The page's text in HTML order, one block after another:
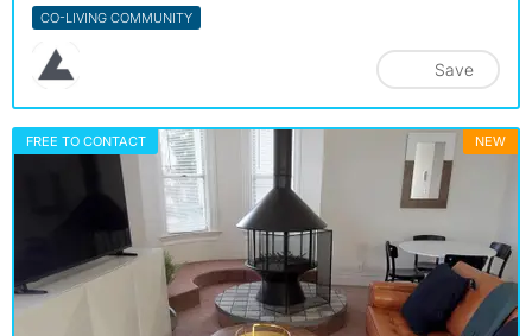
CO-LIVING COMMUNITY
Save
FREE TO CONTACT NEW